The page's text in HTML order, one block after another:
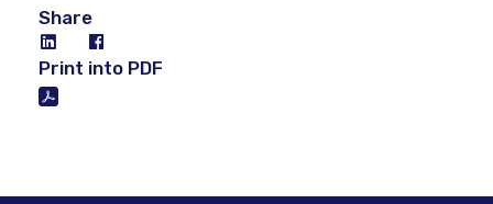
Share
Print into PDF